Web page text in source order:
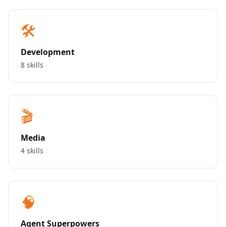
🛠️
Development
8 skills
🎬
Media
4 skills
🧠
Agent Superpowers